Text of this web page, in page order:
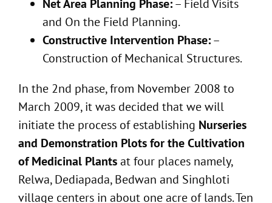
Net Area Planning Phase:– Field Visits
and On the Field Planning.
Constructive Intervention Phase:–
Construction of Mechanical Structures.
In the 2nd phase, from November 2008 to
March 2009, it was decided that we will
initiate the process of establishing Nurseries
and Demonstration Plots for the Cultivation
of Medicinal Plantsat four places namely,
Relwa, Dediapada, Bedwan and Singhloti
village centers in about one acre of lands. Ten